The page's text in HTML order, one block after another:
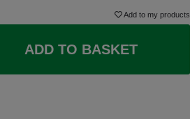
Add to my products
ADD TO BASKET